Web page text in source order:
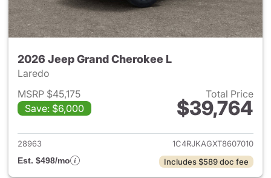
2026 Jeep Grand Cherokee L
Laredo
MSRP $45,175
Save: $6,000
Total Price
$39,764
View details for 2026 Jeep
28963
1C4RJKAGXT8607010
Est. $498/mo
Includes $589 doc fee